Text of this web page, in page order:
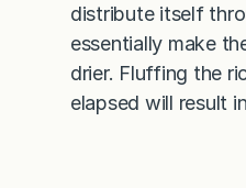
distribute itself
essentially make
drier. Fluffing the
elapsed will result